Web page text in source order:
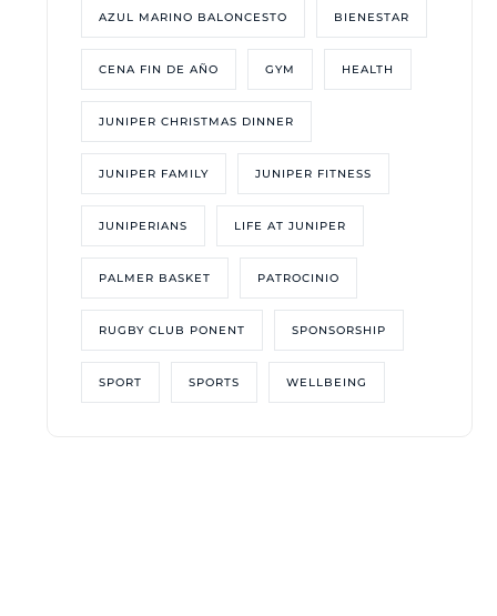
AZUL MARINO BALONCESTO BIENESTAR
CENA FIN DE AÑO GYM HEALTH
JUNIPER CHRISTMAS DINNER
JUNIPER FAMILY JUNIPER FITNESS
JUNIPERIANS LIFE AT JUNIPER
PALMER BASKET PATROCINIO
RUGBY CLUB PONENT SPONSORSHIP
SPORT SPORTS WELLBEING